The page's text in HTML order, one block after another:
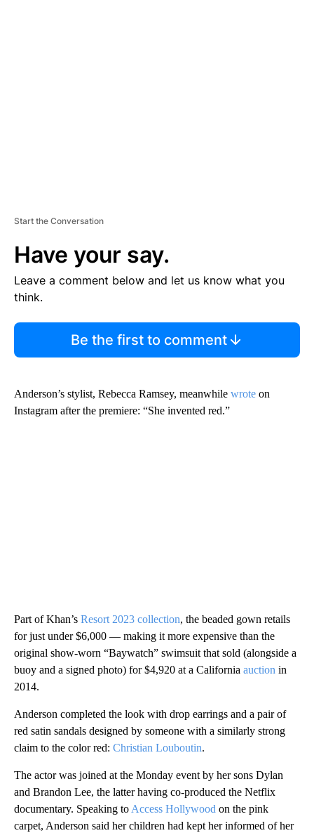
Start the Conversation
Have your say.
Leave a comment below and let us know what you
think.
Be the first to comment
Anderson’s stylist, Rebecca Ramsey, meanwhile wrote on
Instagram after the premiere: “She invented red.”
Part of Khan’s Resort 2023 collection, the beaded gown retails
for just under $6,000 — making it more expensive than the
original show-worn “Baywatch” swimsuit that sold (alongside a
buoy and a signed photo) for $4,920 at a California auction in
2014.
Anderson completed the look with drop earrings and a pair of
red satin sandals designed by someone with a similarly strong
claim to the color red: Christian Louboutin.
The actor was joined at the Monday event by her sons Dylan
and Brandon Lee, the latter having co-produced the Netflix
documentary. Speaking to Access Hollywood on the pink
carpet, Anderson said her children had kept her informed of her